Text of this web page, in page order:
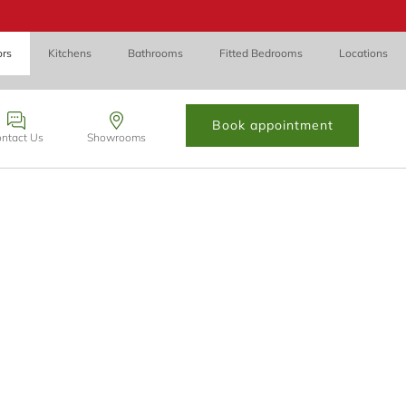
Kitchens Bathrooms Fitted Bedrooms Locations
Us Showrooms
Book appointment